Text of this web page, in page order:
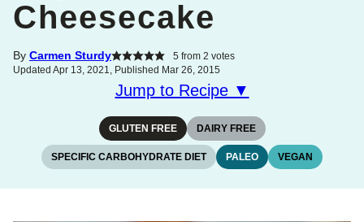
Cheesecake
By Carmen Sturdy 5from 2 votes
Updated Apr 13, 2021, Published Mar 26, 2015
Jump to Recipe ▼
GLUTEN FREE DAIRY FREE
SPECIFIC CARBOHYDRATE DIET PALEO VEGAN